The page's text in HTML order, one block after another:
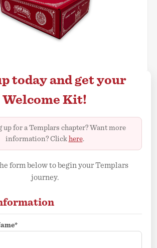
today and get your
Welcome Kit!
for a Templars chapter? Want more
information? Click here.
form below to begin your Templars
journey.